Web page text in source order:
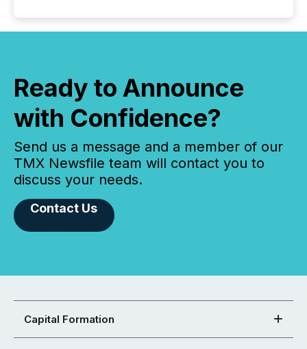
Ready to Announce
with Confidence?
Send us a message and a member of our
TMX Newsfile team will contact you to
discuss your needs.
Contact Us
Capital Formation